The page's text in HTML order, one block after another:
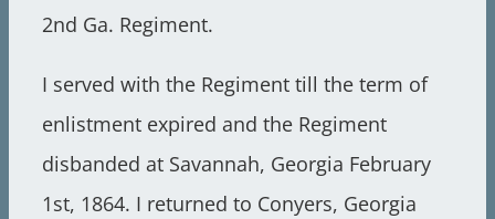
2nd Ga. Regiment.
I served with the Regiment till the term of
enlistment expired and the Regiment
disbanded at Savannah, Georgia February
1st, 1864. I returned to Conyers, Georgia